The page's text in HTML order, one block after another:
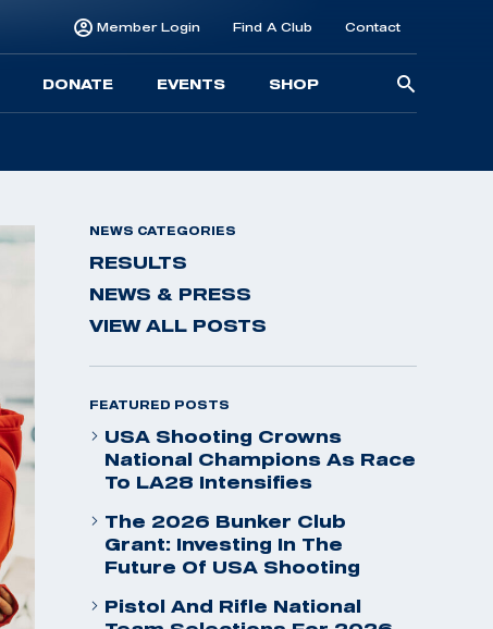
Member Login Find A Club Contact
DONATE EVENTS SHOP
NEWS CATEGORIES
RESULTS
NEWS & PRESS
VIEW ALL POSTS
FEATURED POSTS
USA Shooting Crowns
National Champions As Race
To LA28 Intensifies
The 2026 Bunker Club
Grant: Investing In The
Future Of USA Shooting
Pistol And Rifle National